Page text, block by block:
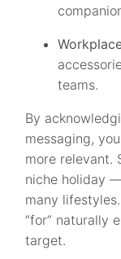
teams.
By
messaging,
more relevant.
niche holiday
many
“for” naturally
target.